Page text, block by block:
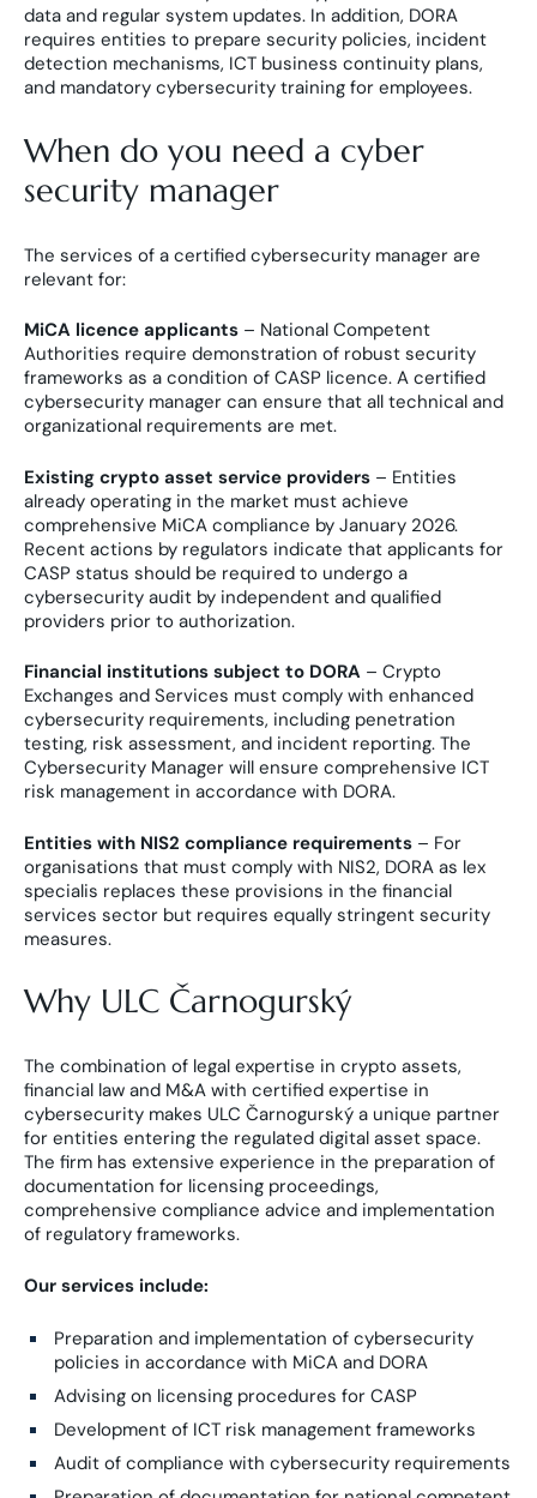
data and regular system updates. In addition, DORA
requires entities to prepare security policies, incident
detection mechanisms, ICT business continuity plans,
and mandatory cybersecurity training for employees.
When do you need a cyber
security manager
The services of a certified cybersecurity manager are
relevant for:
MiCA licence applicants – National Competent
Authorities require demonstration of robust security
frameworks as a condition of CASP licence. A certified
cybersecurity manager can ensure that all technical and
organizational requirements are met.
Existing crypto asset service providers – Entities
already operating in the market must achieve
comprehensive MiCA compliance by January 2026.
Recent actions by regulators indicate that applicants for
CASP status should be required to undergo a
cybersecurity audit by independent and qualified
providers prior to authorization.
Financial institutions subject to DORA – Crypto
Exchanges and Services must comply with enhanced
cybersecurity requirements, including penetration
testing, risk assessment, and incident reporting. The
Cybersecurity Manager will ensure comprehensive ICT
risk management in accordance with DORA.
Entities with NIS2 compliance requirements – For
organisations that must comply with NIS2, DORA as lex
specialis replaces these provisions in the financial
services sector but requires equally stringent security
measures.
Why ULC Čarnogurský
The combination of legal expertise in crypto assets,
financial law and M&A with certified expertise in
cybersecurity makes ULC Čarnogurský a unique partner
for entities entering the regulated digital asset space.
The firm has extensive experience in the preparation of
documentation for licensing proceedings,
comprehensive compliance advice and implementation
of regulatory frameworks.
Our services include:
Preparation and implementation of cybersecurity
policies in accordance with MiCA and DORA
Advising on licensing procedures for CASP
Development of ICT risk management frameworks
Audit of compliance with cybersecurity requirements